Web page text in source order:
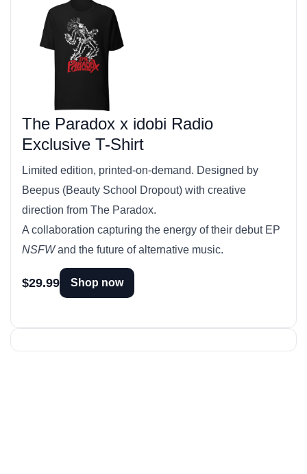
The Paradox x idobi Radio
Exclusive T-Shirt
Limited edition, printed-on-demand. Designed by
Beepus (Beauty School Dropout) with creative
direction from The Paradox.
A collaboration capturing the energy of their debut EP
NSFWand the future of alternative music.
$29.99 Shop now